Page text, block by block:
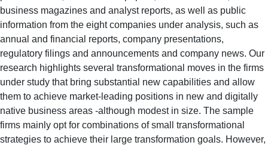
business magazines and analyst reports, as well as public
information from the eight companies under analysis, such as
annual and financial reports, company presentations,
regulatory filings and announcements and company news. Our
research highlights several transformational moves in the firms
under study that bring substantial new capabilities and allow
them to achieve market-leading positions in new and digitally
native business areas -although modest in size. The sample
firms mainly opt for combinations of small transformational
strategies to achieve their large transformation goals. However,